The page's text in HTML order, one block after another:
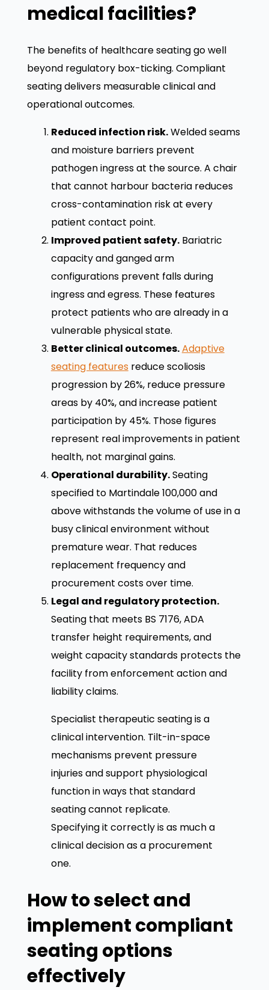
medical facilities?
The benefits of healthcare seating go well
beyond regulatory box-ticking. Compliant
seating delivers measurable clinical and
operational outcomes.
Reduced infection risk.Welded seams
and moisture barriers prevent
pathogen ingress at the source. A chair
that cannot harbour bacteria reduces
cross-contamination risk at every
patient contact point.
Improved patient safety.Bariatric
capacity and ganged arm
configurations prevent falls during
ingress and egress. These features
protect patients who are already in a
vulnerable physical state.
Better clinical outcomes.Adaptive
seating featuresreduce scoliosis
progression by 26%, reduce pressure
areas by 40%, and increase patient
participation by 45%. Those figures
represent real improvements in patient
health, not marginal gains.
Operational durability.Seating
specified to Martindale 100,000 and
above withstands the volume of use in a
busy clinical environment without
premature wear. That reduces
replacement frequency and
procurement costs over time.
Legal and regulatory protection.
Seating that meets BS 7176, ADA
transfer height requirements, and
weight capacity standards protects the
facility from enforcement action and
liability claims.
Specialist therapeutic seating is a
clinical intervention. Tilt-in-space
mechanisms prevent pressure
injuries and support physiological
function in ways that standard
seating cannot replicate.
Specifying it correctly is as much a
clinical decision as a procurement
one.
How to select and
implement compliant
seating options
effectively